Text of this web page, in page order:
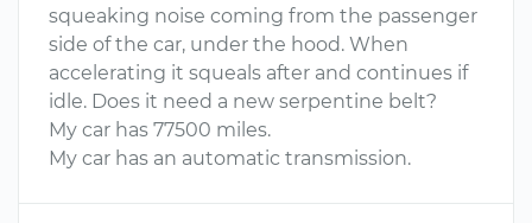
squeaking noise coming from the passenger
side of the car, under the hood. When
accelerating it squeals after and continues if
idle. Does it need a new serpentine belt?
My car has 77500 miles.
My car has an automatic transmission.